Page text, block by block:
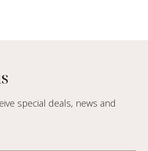
special deals, news and